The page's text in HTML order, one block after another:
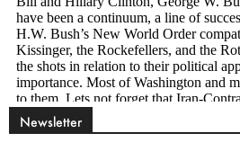
Newsletter